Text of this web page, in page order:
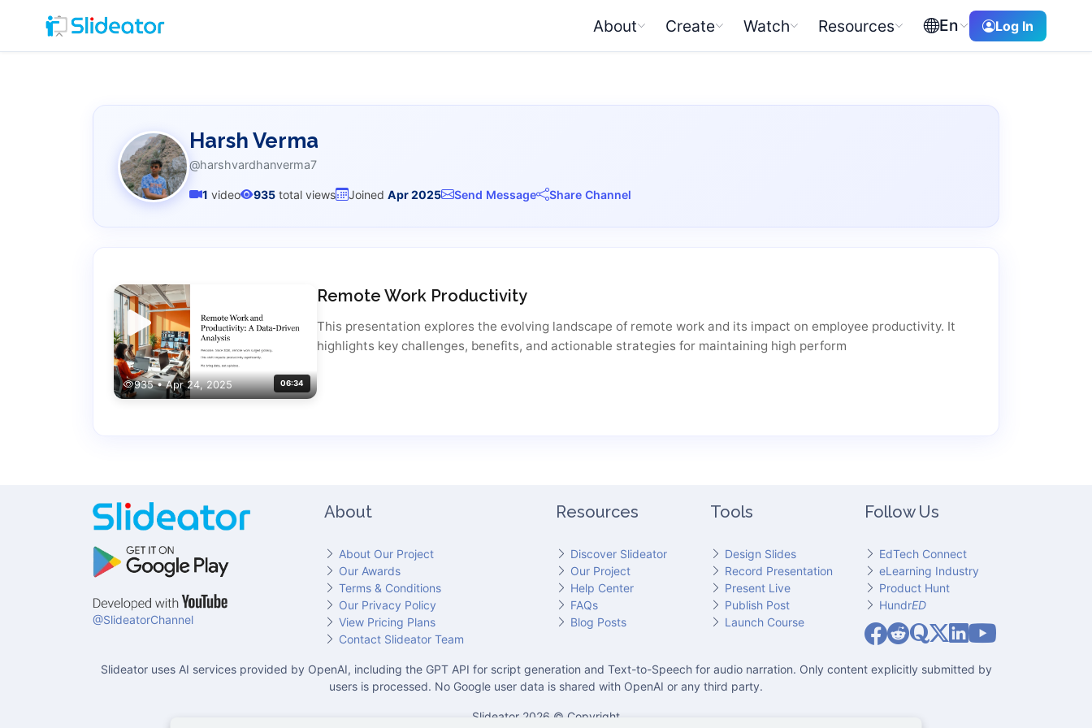
About Create Watch Resources En Log In
Harsh Verma
@harshvardhanverma7
1 video 935 total views Joined Apr 2025 Send Message Share Channel
935 • Apr 24, 2025 06:34
Remote Work Productivity
This presentation explores the evolving landscape of remote work and its impact on employee productivity. It
highlights key challenges, benefits, and actionable strategies for maintaining high perform
@SlideatorChannel
About
About Our Project
Our Awards
Terms & Conditions
Our Privacy Policy
View Pricing Plans
Contact Slideator Team
Resources
Discover Slideator
Our Project
Help Center
FAQs
Blog Posts
Tools
Design Slides
Record Presentation
Present Live
Publish Post
Launch Course
Follow Us
EdTech Connect
eLearning Industry
Product Hunt
HundrED
Slideator on Facebook
Slideator on Reddit
Slideator on Quoare
Slideator on X (Twitter)
Slideator on LinkedIn
Slideator uses AI services provided by OpenAI, including the GPT API for script generation and Text-to-Speech for audio narration. Only content explicitly submitted by
users is processed. No Google user data is shared with OpenAI or any third party.
Slideator 2026 © Copyright